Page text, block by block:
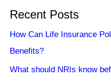
Recent Posts
How Can Life Insurance
Benefits?
What should NRIs know